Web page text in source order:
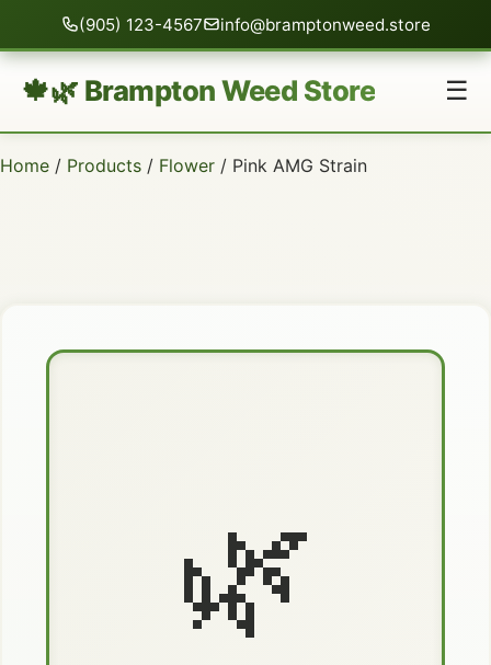
(905) 123-4567 info@bramptonweed.store
🍁🌿 Brampton Weed Store ☰
Home / Products / Flower / Pink AMG Strain
🌿